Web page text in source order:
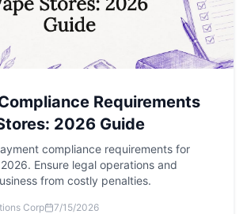
Requirements
2026 Guide
compliance requirements for
Ensure legal operations and
from costly penalties.
Corp 7/15/2026